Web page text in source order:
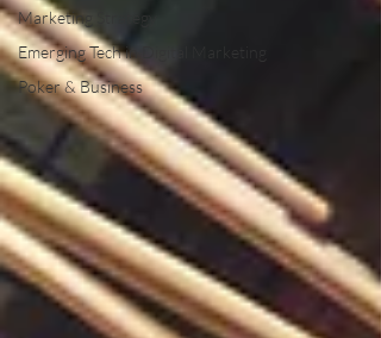
Marketing Strategy
Emerging Tech in Digital Marketing
Poker & Business